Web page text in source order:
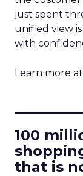
just spent
unified view
with
Learn more at
100
that is